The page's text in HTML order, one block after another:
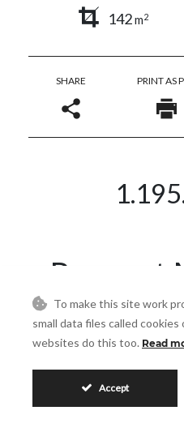
142m2
SHARE PRINT AS
Request
To make this site work
small data files called
websites do this too. Read
Accept